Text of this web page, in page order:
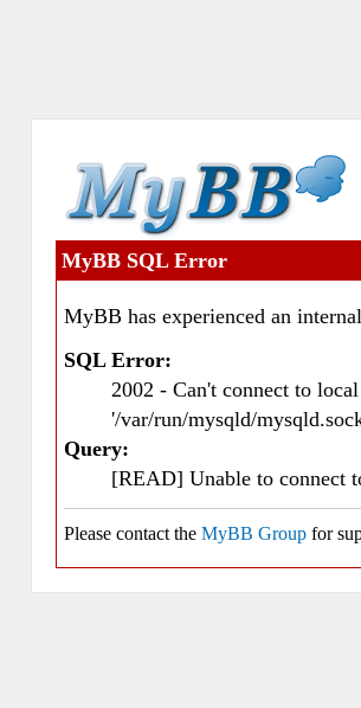
MyBB SQL Error
MyBB has experienced an
SQL Error:
2002 - Can't connect to
'/var/run/mysqld/
Query:
[READ] Unable to connect
Please contact the MyBB Group for